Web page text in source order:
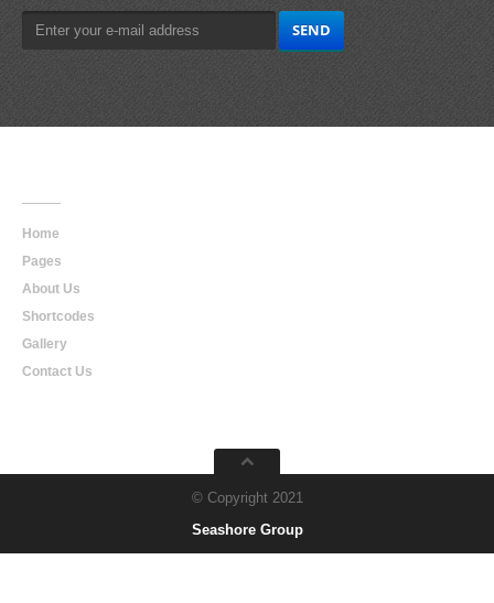
Home
Pages
About Us
Shortcodes
Gallery
Contact Us
© Copyright 2021
Seashore Group